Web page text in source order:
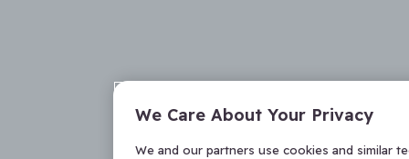
We Care About Your Privacy
We and our partners use cookies and similar